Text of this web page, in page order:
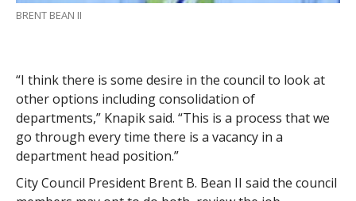
BRENT BEAN II
“I think there is some desire in the council to look at
other options including consolidation of
departments,” Knapik said. “This is a process that we
go through every time there is a vacancy in a
department head position.”
City Council President Brent B. Bean II said the council